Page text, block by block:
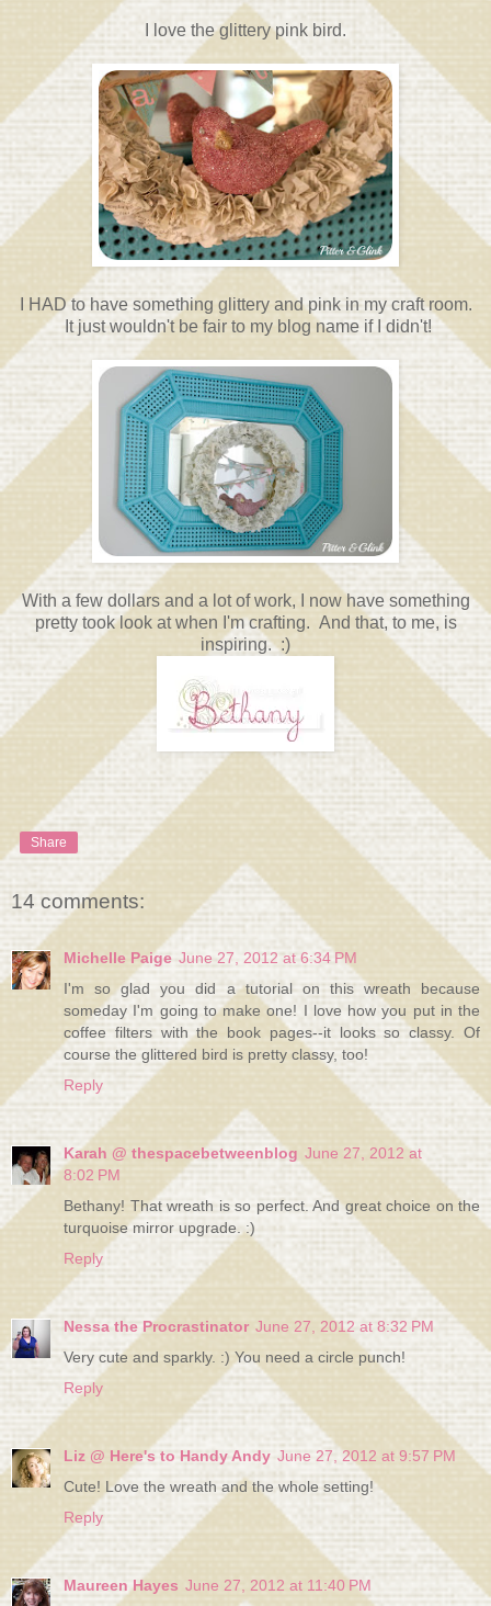
I love the glittery pink bird.
I HAD to have something glittery and pink in my craft room.
It just wouldn't be fair to my blog name if I didn't!
With a few dollars and a lot of work, I now have something
pretty took look at when I'm crafting. And that, to me, is
inspiring. :)
Share
14 comments:
Michelle Paige June 27, 2012 at 6:34 PM
I'm so glad you did a tutorial on this wreath because
someday I'm going to make one! I love how you put in the
coffee filters with the book pages--it looks so classy. Of
course the glittered bird is pretty classy, too!
Reply
Karah @ thespacebetweenblog June 27, 2012 at
8:02 PM
Bethany! That wreath is so perfect. And great choice on the
turquoise mirror upgrade. :)
Reply
Nessa the Procrastinator June 27, 2012 at 8:32 PM
Very cute and sparkly. :) You need a circle punch!
Reply
Liz @ Here's to Handy Andy June 27, 2012 at 9:57 PM
Cute! Love the wreath and the whole setting!
Reply
Maureen Hayes June 27, 2012 at 11:40 PM